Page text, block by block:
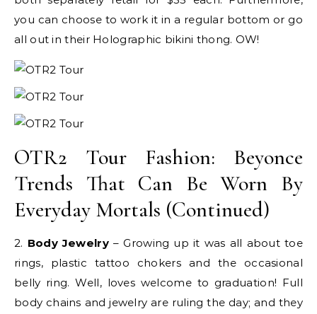
you can choose to work it in a regular bottom or go
all out in their Holographic bikini thong. OW!
OTR2 Tour Fashion: Beyonce
Trends That Can Be Worn By
Everyday Mortals (Continued)
2. Body Jewelry– Growing up it was all about toe
rings, plastic tattoo chokers and the occasional
belly ring. Well, loves welcome to graduation! Full
body chains and jewelry are ruling the day; and they